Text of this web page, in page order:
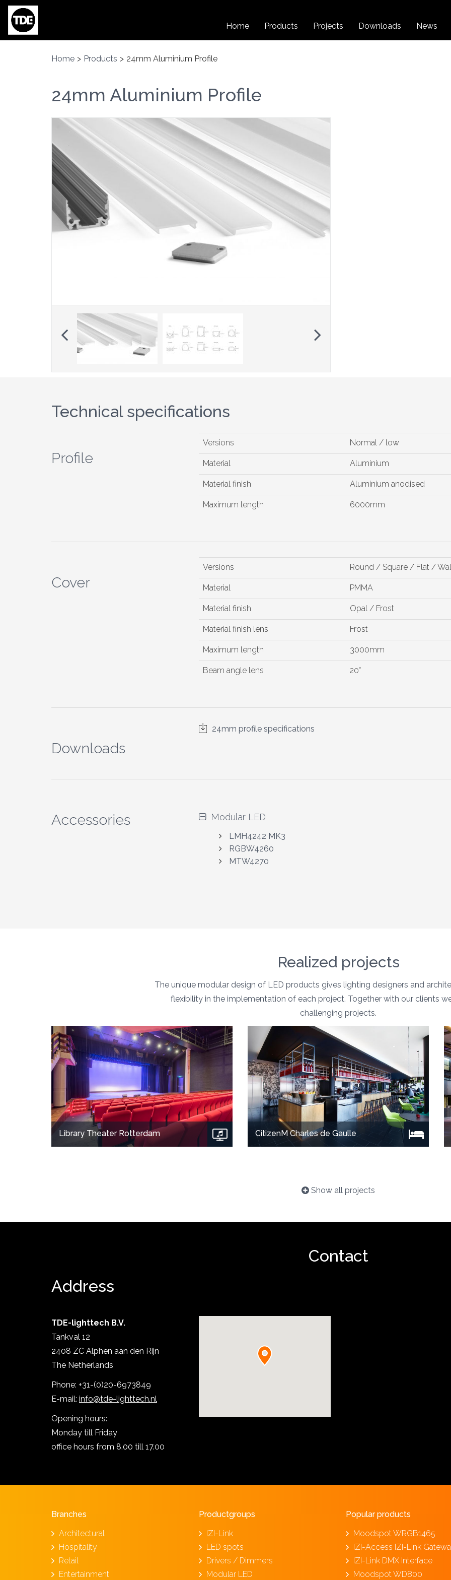
Skip to main content
Home Products Projects Downloads News
Home > Products > 24mm Aluminium Profile
24mm Aluminium Profile
Previous
Technical specifications
Profile
Versions Normal / low
Material Aluminium
Material finish Aluminium anodised
Maximum length 6000mm
Cover
Versions Round / Square / Flat /
Material PMMA
Material finish Opal / Frost
Material finish lens Frost
Maximum length 3000mm
Beam angle lens 20°
Downloads
24mm profile specifications
Accessories Modular LED
LMH4242 MK3
RGBW4260
MTW4270
Realized projects
The unique modular design of LED products gives lighting designers and
flexibility in the implementation of each project. Together with our clients
challenging projects.
Library Theater Rotterdam CitizenM Charles de Gaulle
Show all projects
Contact
Address
TDE-lighttech B.V.
Tankval 12
2408 ZC Alphen aan den Rijn
The Netherlands
Phone: +31-(0)20-6973849
E-mail: info@tde-lighttech.nl
Opening hours:
Monday till Friday
office hours from 8.00 till 17.00
Branches
Architectural
Hospitality
Retail
Entertainment
Productgroups
IZI-Link
LED spots
Drivers / Dimmers
Modular LED
Popular products
Moodspot WRGB1465
IZI-Access IZI-Link
IZI-Link DMX Interface
Moodspot WD800